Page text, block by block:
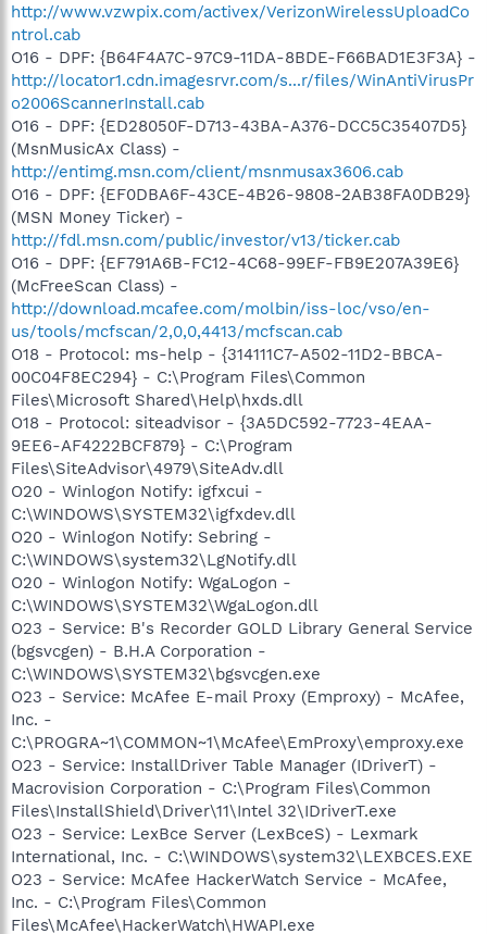
http://www.vzwpix.com/activex/VerizonWirelessUploadCo
ntrol.cab
O16 - DPF: {B64F4A7C-97C9-11DA-8BDE-F66BAD1E3F3A} -
http://locator1.cdn.imagesrvr.com/s...r/files/WinAntiVirusPr
o2006ScannerInstall.cab
O16 - DPF: {ED28050F-D713-43BA-A376-DCC5C35407D5}
(MsnMusicAx Class) -
http://entimg.msn.com/client/msnmusax3606.cab
O16 - DPF: {EF0DBA6F-43CE-4B26-9808-2AB38FA0DB29}
(MSN Money Ticker) -
http://fdl.msn.com/public/investor/v13/ticker.cab
O16 - DPF: {EF791A6B-FC12-4C68-99EF-FB9E207A39E6}
(McFreeScan Class) -
http://download.mcafee.com/molbin/iss-loc/vso/en-
us/tools/mcfscan/2,0,0,4413/mcfscan.cab
O18 - Protocol: ms-help - {314111C7-A502-11D2-BBCA-
00C04F8EC294} - C:\Program Files\Common
Files\Microsoft Shared\Help\hxds.dll
O18 - Protocol: siteadvisor - {3A5DC592-7723-4EAA-
9EE6-AF4222BCF879} - C:\Program
Files\SiteAdvisor\4979\SiteAdv.dll
O20 - Winlogon Notify: igfxcui -
C:\WINDOWS\SYSTEM32\igfxdev.dll
O20 - Winlogon Notify: Sebring -
C:\WINDOWS\system32\LgNotify.dll
O20 - Winlogon Notify: WgaLogon -
C:\WINDOWS\SYSTEM32\WgaLogon.dll
O23 - Service: B's Recorder GOLD Library General Service
(bgsvcgen) - B.H.A Corporation -
C:\WINDOWS\SYSTEM32\bgsvcgen.exe
O23 - Service: McAfee E-mail Proxy (Emproxy) - McAfee,
Inc. -
C:\PROGRA~1\COMMON~1\McAfee\EmProxy\emproxy.exe
O23 - Service: InstallDriver Table Manager (IDriverT) -
Macrovision Corporation - C:\Program Files\Common
Files\InstallShield\Driver\11\Intel 32\IDriverT.exe
O23 - Service: LexBce Server (LexBceS) - Lexmark
International, Inc. - C:\WINDOWS\system32\LEXBCES.EXE
O23 - Service: McAfee HackerWatch Service - McAfee,
Inc. - C:\Program Files\Common
Files\McAfee\HackerWatch\HWAPI.exe